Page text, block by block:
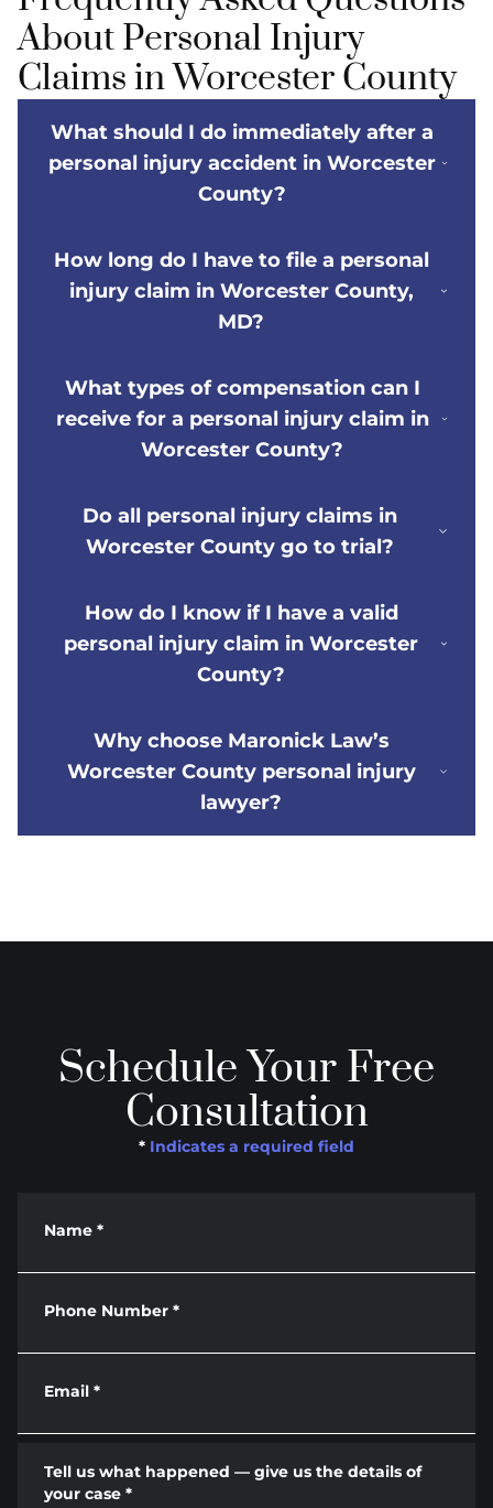
About Personal Injury
Claims in Worcester County
What should I do immediately after a
personal injury accident in Worcester
County?
How long do I have to file a personal
injury claim in Worcester County,
MD?
What types of compensation can I
receive for a personal injury claim in
Worcester County?
Do all personal injury claims in
Worcester County go to trial?
How do I know if I have a valid
personal injury claim in Worcester
County?
Why choose Maronick Law’s
Worcester County personal injury
lawyer?
Schedule Your Free
Consultation
* Indicates a required field
Name *
Phone Number *
Email *
Tell us what happened — give us the details of
your case *